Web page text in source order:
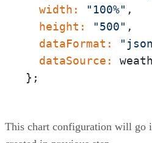
  width:
"100%"
  height:
"500"
  dataFormat:
  dataSource:
};
This chart configuration will go